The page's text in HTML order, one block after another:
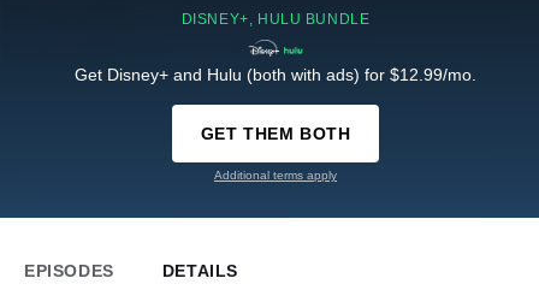
DISNEY+, HULU BUNDLE
Get Disney+ and Hulu (both with ads) for $12.99/mo.
GET THEM BOTH
Additional terms apply
EPISODES DETAILS